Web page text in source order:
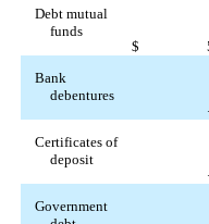
Debt mutual
funds
$
Bank
debentures
Certificates of
deposit
Government